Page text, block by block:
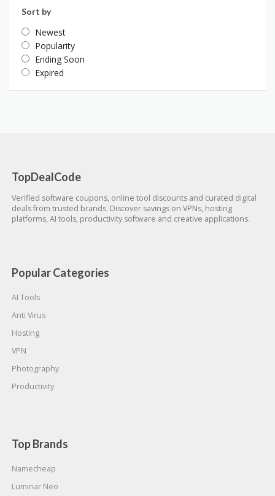
Sort by
Newest
Popularity
Ending Soon
Expired
TopDealCode
Verified software coupons, online tool discounts and curated digital
deals from trusted brands. Discover savings on VPNs, hosting
platforms, AI tools, productivity software and creative applications.
Popular Categories
AI Tools
Anti Virus
Hosting
VPN
Photography
Productivity
Top Brands
Namecheap
Luminar Neo